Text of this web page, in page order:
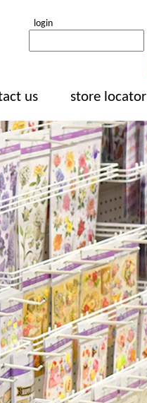
login
us store locator